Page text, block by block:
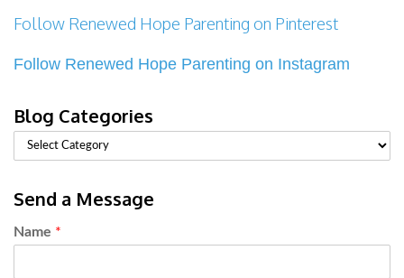
Follow Renewed Hope Parenting on Pinterest
Follow Renewed Hope Parenting on Instagram
Blog Categories
Send a Message
Name *